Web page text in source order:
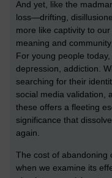
And yet, like the
loss—drifting,
more like captivity to
meaning and
For young people
depression, addiction.
searching for their
social media validation,
these offers a fleeting
significance that
again.
The cost of abandoning
when we examine its